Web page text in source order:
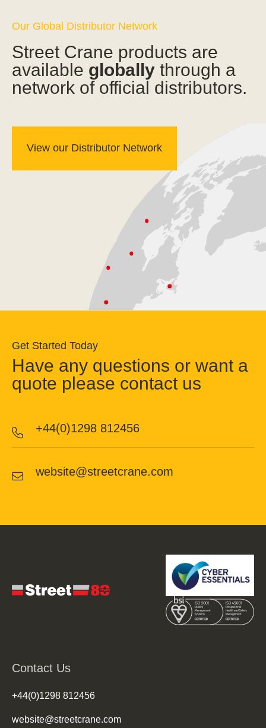
Our Global Distributor Network
Street Crane products are
available globally through a
network of official distributors.
View our Distributor Network
Get Started Today
Have any questions or want a
quote please contact us
+44(0)1298 812456
website@streetcrane.com
Contact Us
+44(0)1298 812456
website@streetcrane.com